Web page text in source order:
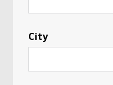
c
*
City